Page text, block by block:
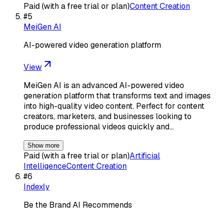
Paid (with a free trial or plan)Content Creation
#5
MeiGen AI
AI-powered video generation platform
View
MeiGen AI is an advanced AI-powered video
generation platform that transforms text and images
into high-quality video content. Perfect for content
creators, marketers, and businesses looking to
produce professional videos quickly and…
Show more
Paid (with a free trial or plan)Artificial
IntelligenceContent Creation
#6
Indexly
Be the Brand AI Recommends